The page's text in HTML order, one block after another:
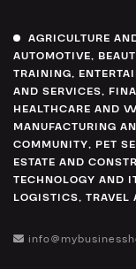
AGRICULTURE
AUTOMOTIVE,
TRAINING,
AND SERVICES,
HEALTHCARE AND
MANUFACTURING
COMMUNITY, PET
ESTATE AND
TECHNOLOGY AND
LOGISTICS, TRAVEL